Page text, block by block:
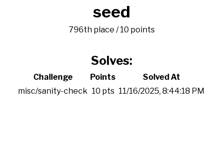
seed
796th place / 10 points
Solves:
Challenge Points
Solved At
misc/sanity-check 10 pts 11/16/2025, 8:44:18 PM